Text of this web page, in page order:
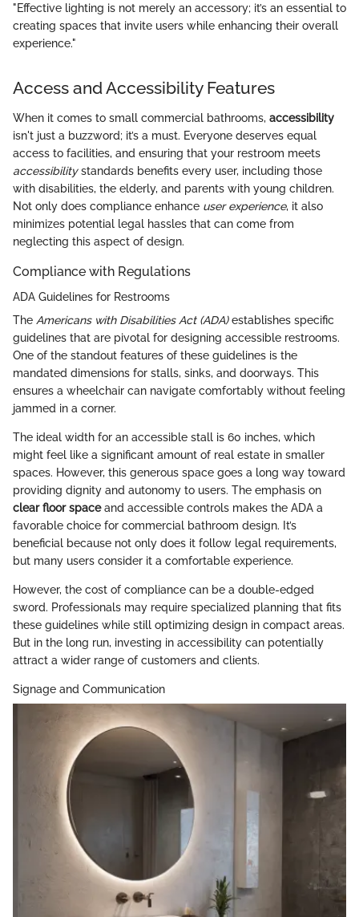
"Effective lighting is not merely an accessory; it’s an essential to
creating spaces that invite users while enhancing their overall
experience."
Access and Accessibility Features
When it comes to small commercial bathrooms, accessibility
isn't just a buzzword; it’s a must. Everyone deserves equal
access to facilities, and ensuring that your restroom meets
accessibilitystandards benefits every user, including those
with disabilities, the elderly, and parents with young children.
Not only does compliance enhance user experience, it also
minimizes potential legal hassles that can come from
neglecting this aspect of design.
Compliance with Regulations
ADA Guidelines for Restrooms
The Americans with Disabilities Act (ADA)establishes specific
guidelines that are pivotal for designing accessible restrooms.
One of the standout features of these guidelines is the
mandated dimensions for stalls, sinks, and doorways. This
ensures a wheelchair can navigate comfortably without feeling
jammed in a corner.
The ideal width for an accessible stall is 60 inches, which
might feel like a significant amount of real estate in smaller
spaces. However, this generous space goes a long way toward
providing dignity and autonomy to users. The emphasis on
clear floor spaceand accessible controls makes the ADA a
favorable choice for commercial bathroom design. It’s
beneficial because not only does it follow legal requirements,
but many users consider it a comfortable experience.
However, the cost of compliance can be a double-edged
sword. Professionals may require specialized planning that fits
these guidelines while still optimizing design in compact areas.
But in the long run, investing in accessibility can potentially
attract a wider range of customers and clients.
Signage and Communication